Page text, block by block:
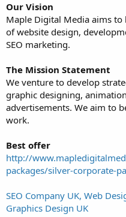
Our Vision
Maple Digital Media aims
of website design,
SEO marketing.
The Mission Statement
We venture to develop
graphic designing,
advertisements. We aim to
work.
Best offer
http://
packages/silver-corporate-
SEO Company UK, Web
Graphics Design UK